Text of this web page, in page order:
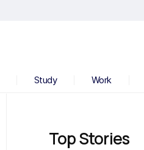
Study Work
Top Stories